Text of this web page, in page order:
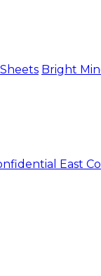
Bright
East